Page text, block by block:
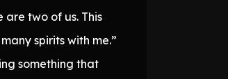
are two of us. This
spirits with me.”
something that